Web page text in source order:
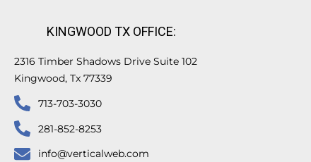
KINGWOOD TX OFFICE:
2316 Timber Shadows Drive Suite 102
Kingwood, Tx 77339
713-703-3030
281-852-8253
info@verticalweb.com